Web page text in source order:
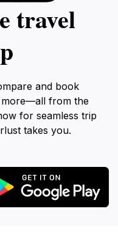
travel
and book
more—all from the
for seamless trip
takes you.